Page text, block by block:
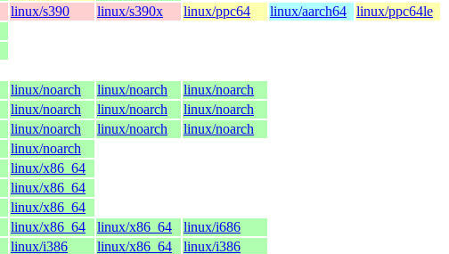
linux/s390 linux/s390x linux/ppc64 linux/aarch64
linux/ppc64le
linux/noarch linux/noarch
linux/noarch
linux/noarch linux/noarch
linux/noarch
linux/noarch linux/noarch
linux/noarch
linux/noarch
linux/x86_64
linux/x86_64
linux/x86_64
linux/x86_64 linux/x86_64
linux/i686
linux/i386 linux/x86_64
linux/i386